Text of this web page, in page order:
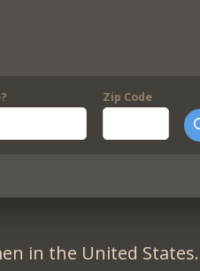
Zip Code
in the United States.